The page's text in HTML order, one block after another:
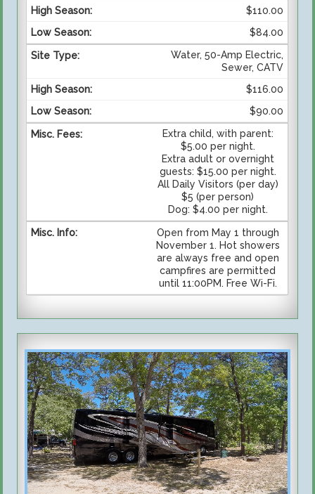
$110.00
$84.00
Water, 50-Amp Electric,
Sewer, CATV
$116.00
$90.00
Extra child, with parent:
$5.00 per night.
Extra adult or overnight
guests: $15.00 per night.
All Daily Visitors (per day)
$5 (per person)
Dog: $4.00 per night.
Open from May 1 through
November 1. Hot showers
are always free and open
campfires are permitted
until 11:00PM. Free Wi-Fi.